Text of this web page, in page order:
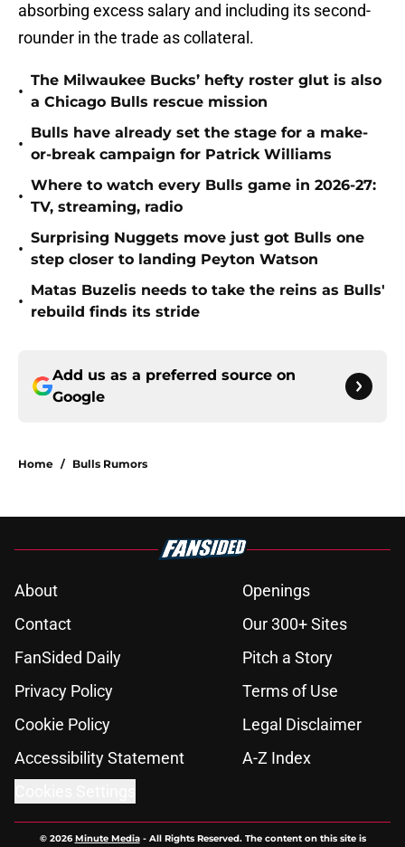
absorbing excess salary and including its second-
rounder in the trade as collateral.
•
The Milwaukee Bucks’ hefty roster glut is also
a Chicago Bulls rescue mission
•
Bulls have already set the stage for a make-
or-break campaign for Patrick Williams
•
Where to watch every Bulls game in 2026-27:
TV, streaming, radio
•
Surprising Nuggets move just got Bulls one
step closer to landing Peyton Watson
•
Matas Buzelis needs to take the reins as Bulls'
rebuild finds its stride
Add us as a preferred source on
Google
Home / Bulls Rumors
About
Openings
Contact
Our 300+ Sites
FanSided Daily
Pitch a Story
Privacy Policy
Terms of Use
Cookie Policy
Legal Disclaimer
Accessibility Statement
A-Z Index
© 2026Minute Media- All Rights Reserved. The content on this site is